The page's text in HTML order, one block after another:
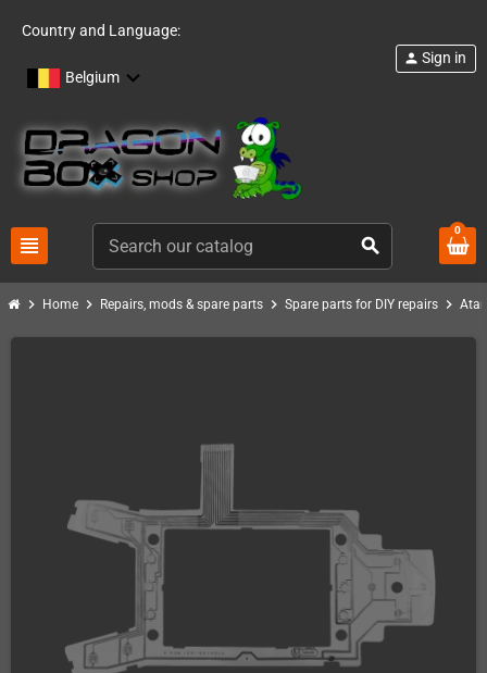
Country and Language:
Belgium
view_headline search
person Sign in
0
chevron_right Home chevron_right Repairs, mods & spare parts chevron_right Spare parts for DIY repairs chevron_right